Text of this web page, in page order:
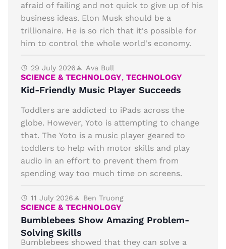
afraid of failing and not quick to give up of his
business ideas. Elon Musk should be a
trillionaire. He is so rich that it's possible for
him to control the whole world's economy.
29 July 2026 Ava Bull
SCIENCE & TECHNOLOGY, TECHNOLOGY
Kid-Friendly Music Player Succeeds
Toddlers are addicted to iPads across the
globe. However, Yoto is attempting to change
that. The Yoto is a music player geared to
toddlers to help with motor skills and play
audio in an effort to prevent them from
spending way too much time on screens.
11 July 2026 Ben Truong
SCIENCE & TECHNOLOGY
Bumblebees Show Amazing Problem-
Solving Skills
Bumblebees showed that they can solve a